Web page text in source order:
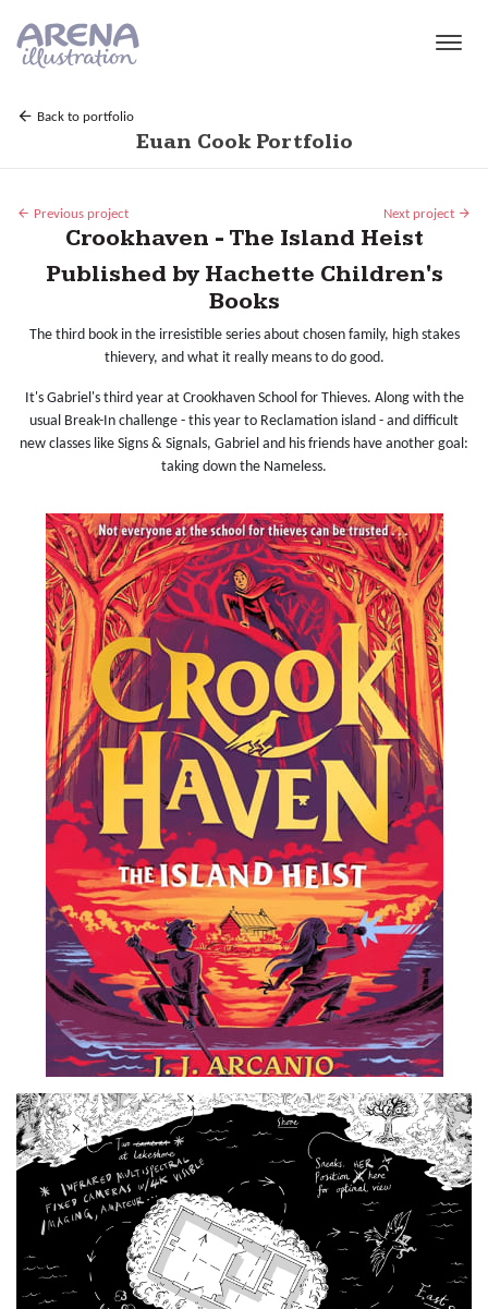
Back to portfolio
Euan Cook Portfolio
Previous project Next project
Crookhaven - The Island Heist
Published by Hachette Children's
Books
The third book in the irresistible series about chosen family, high stakes
thievery, and what it really means to do good.
It's Gabriel's third year at Crookhaven School for Thieves. Along with the
usual Break-In challenge - this year to Reclamation island - and difficult
new classes like Signs & Signals, Gabriel and his friends have another goal:
taking down the Nameless.